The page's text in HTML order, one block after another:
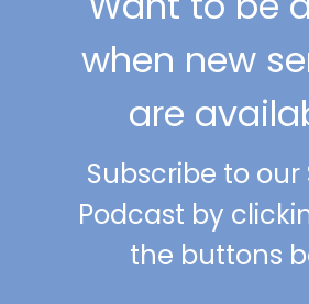
when new
are
Subscribe to our
Podcast by
the buttons